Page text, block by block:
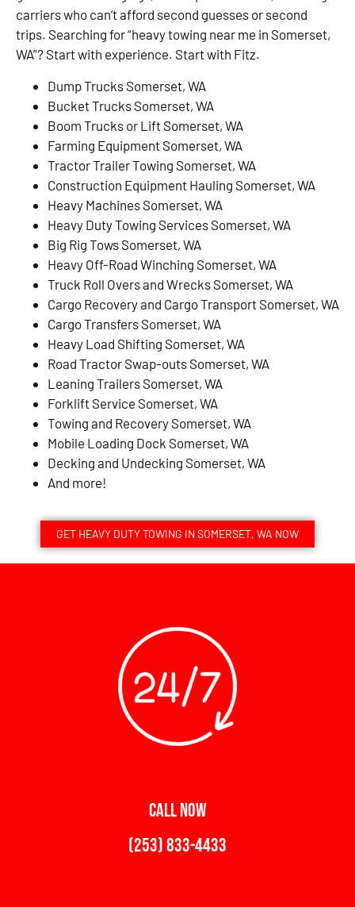
carriers who can’t afford second guesses or second
trips. Searching for “heavy towing near me in Somerset,
WA”? Start with experience. Start with Fitz.
Dump Trucks Somerset, WA
Bucket Trucks Somerset, WA
Boom Trucks or Lift Somerset, WA
Farming Equipment Somerset, WA
Tractor Trailer Towing Somerset, WA
Construction Equipment Hauling Somerset, WA
Heavy Machines Somerset, WA
Heavy Duty Towing Services Somerset, WA
Big Rig Tows Somerset, WA
Heavy Off-Road Winching Somerset, WA
Truck Roll Overs and Wrecks Somerset, WA
Cargo Recovery and Cargo Transport Somerset, WA
Cargo Transfers Somerset, WA
Heavy Load Shifting Somerset, WA
Road Tractor Swap-outs Somerset, WA
Leaning Trailers Somerset, WA
Forklift Service Somerset, WA
Towing and Recovery Somerset, WA
Mobile Loading Dock Somerset, WA
Decking and Undecking Somerset, WA
And more!
GET HEAVY DUTY TOWING IN SOMERSET, WA NOW
CALL NOW
(253) 833-4433